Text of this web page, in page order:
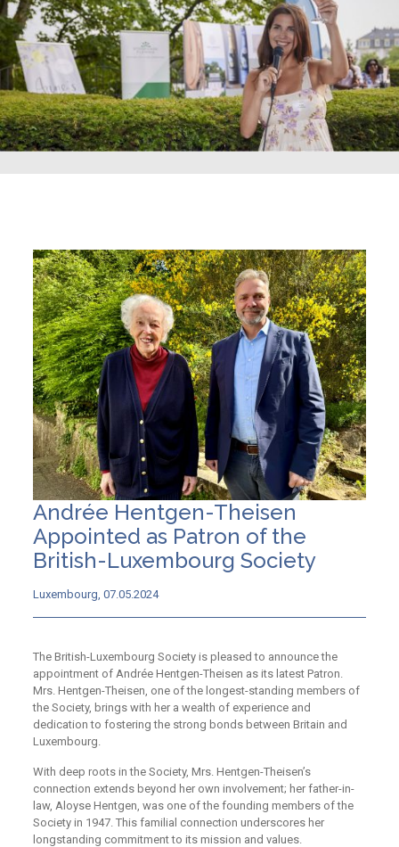
Andrée Hentgen-Theisen
Appointed as Patron of the
British-Luxembourg Society
Luxembourg, 07.05.2024
The British-Luxembourg Society is pleased to announce the
appointment of Andrée Hentgen-Theisen as its latest Patron.
Mrs. Hentgen-Theisen, one of the longest-standing members of
the Society, brings with her a wealth of experience and
dedication to fostering the strong bonds between Britain and
Luxembourg.
With deep roots in the Society, Mrs. Hentgen-Theisen’s
connection extends beyond her own involvement; her father-in-
law, Aloyse Hentgen, was one of the founding members of the
Society in 1947. This familial connection underscores her
longstanding commitment to its mission and values.